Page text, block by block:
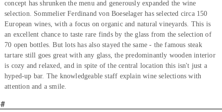
concept has shrunken the menu and generously expanded the wine
selection. Sommelier Ferdinand von Boeselager has selected circa 150
European wines, with a focus on organic and natural vineyards. This is
an excellent chance to taste rare finds by the glass from the selection of
70 open bottles. But lots has also stayed the same - the famous steak
tartare still goes great with any glass, the predominantly wooden interior
is cozy and relaxed, and in spite of the central location this isn't just a
hyped-up bar. The knowledgeable staff explain wine selections with
attention and a smile.
#